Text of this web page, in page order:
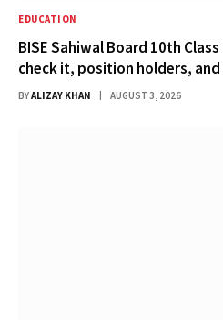
EDUCATION
BISE Sahiwal Board 10th
check it, position holders,
BYALIZAY KHAN AUGUST 3, 2026